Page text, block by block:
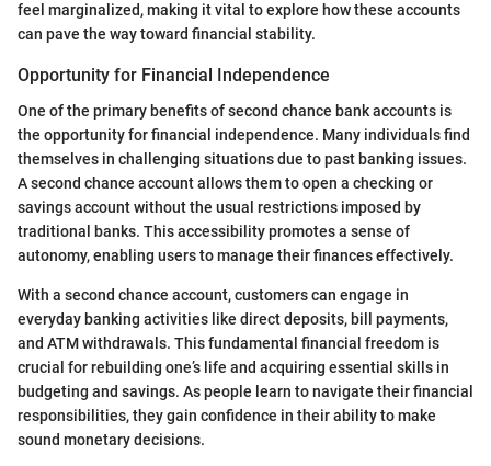
feel marginalized, making it vital to explore how these accounts
can pave the way toward financial stability.
Opportunity for Financial Independence
One of the primary benefits of second chance bank accounts is
the opportunity for financial independence. Many individuals find
themselves in challenging situations due to past banking issues.
A second chance account allows them to open a checking or
savings account without the usual restrictions imposed by
traditional banks. This accessibility promotes a sense of
autonomy, enabling users to manage their finances effectively.
With a second chance account, customers can engage in
everyday banking activities like direct deposits, bill payments,
and ATM withdrawals. This fundamental financial freedom is
crucial for rebuilding one’s life and acquiring essential skills in
budgeting and savings. As people learn to navigate their financial
responsibilities, they gain confidence in their ability to make
sound monetary decisions.